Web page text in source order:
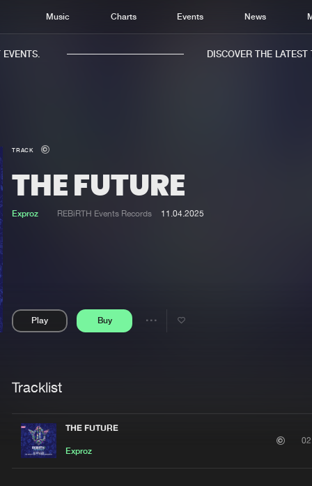
Music Charts Events News
DISCOVER THE LATEST
TRACK
THE FUTURE
Exproz REBiRTH Events Records 11.04.2025
Play Buy
Share
Tracklist
THE FUTURE
Exproz